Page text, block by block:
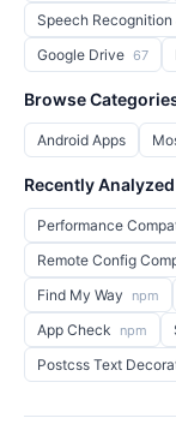
Speech
Google Drive 67
Browse
Android Apps
Recently Analyzed
Performance
Remote Config
Find My Way npm
App Check npm
Postcss Text